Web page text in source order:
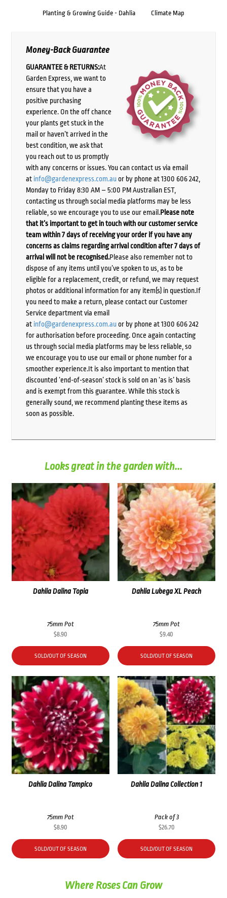
Planting & Growing Guide - Dahlia Climate Map
Money-Back Guarantee
GUARANTEE & RETURNS:At
Garden Express, we want to
ensure that you have a
positive purchasing
experience. On the off chance
your plants get stuck in the
mail or haven’t arrived in the
best condition, we ask that
you reach out to us promptly
with any concerns or issues. You can contact us via email
at info@gardenexpress.com.auor by phone at 1300 606 242,
Monday to Friday 8:30 AM – 5:00 PM Australian EST,
contacting us through social media platforms may be less
reliable, so we encourage you to use our email.Please note
that it’s important to get in touch with our customer service
team within 7 days of receiving your order if you have any
concerns as claims regarding arrival condition after 7 days of
arrival will not be recognised.Please also remember not to
dispose of any items until you’ve spoken to us, as to be
eligible for a replacement, credit, or refund, we may request
photos or additional information for any item(s) in question.If
you need to make a return, please contact our Customer
Service department via email
at info@gardenexpress.com.auor by phone at 1300 606 242
for authorisation before proceeding. Once again contacting
us through social media platforms may be less reliable, so
we encourage you to use our email or phone number for a
smoother experience.It is also important to mention that
discounted ‘end-of-season’ stock is sold on an ‘as is’ basis
and is exempt from this guarantee. While this stock is
generally sound, we recommend planting these items as
soon as possible.
Looks great in the garden with...
Dahlia Dalina Topia
75mm Pot
$8.90
SOLD/OUT OF SEASON
Dahlia Lubega XL Peach
75mm Pot
$9.40
SOLD/OUT OF SEASON
Dahlia Dalina Tampico
75mm Pot
$8.90
SOLD/OUT OF SEASON
Dahlia Dalina Collection 1
Pack of 3
$26.70
SOLD/OUT OF SEASON
Where Roses Can Grow